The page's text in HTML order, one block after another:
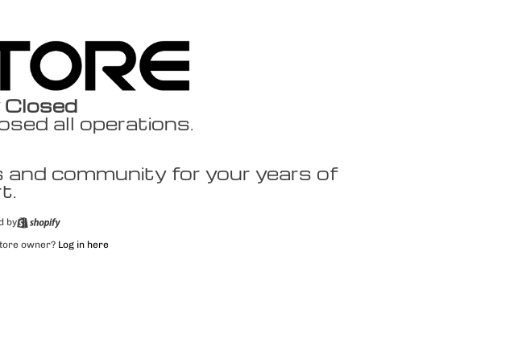
all operations.
community for your years of
by
owner? Log in here